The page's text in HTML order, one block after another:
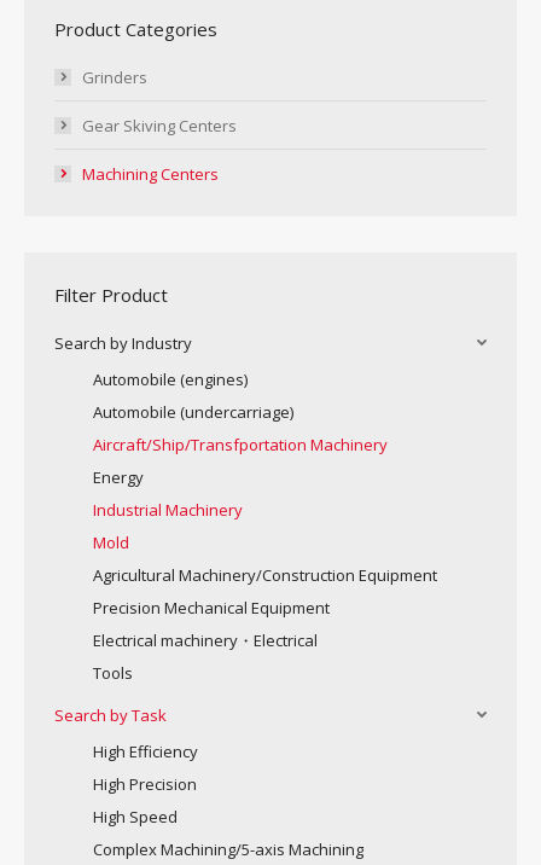
Product Categories
Grinders
Gear Skiving Centers
Machining Centers
Filter Product
Search by Industry
Automobile (engines)
Automobile (undercarriage)
Aircraft/Ship/Transfportation Machinery
Energy
Industrial Machinery
Mold
Agricultural Machinery/Construction Equipment
Precision Mechanical Equipment
Electrical machinery・Electrical
Tools
Search by Task
High Efficiency
High Precision
High Speed
Complex Machining/5-axis Machining